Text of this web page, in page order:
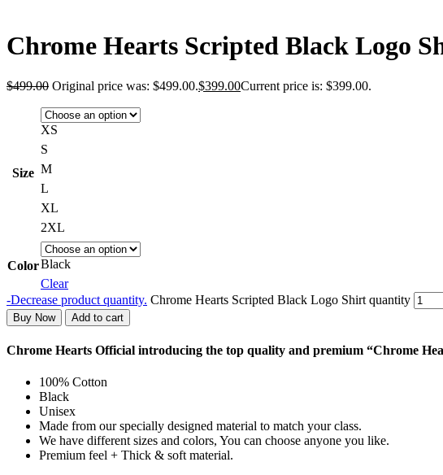
Chrome Hearts Scripted Black Logo
$499.00 Original price was: $499.00.$399.00Current price is: $399.00.
Size
XS
S
M
L
XL
2XL
ColorBlack
Clear
-Decrease product quantity. Chrome Hearts Scripted Black Logo Shirt quantity
Buy Now Add to cart
Chrome Hearts Official introducing the top quality and premium “Chrome
100% Cotton
Black
Unisex
Made from our specially designed material to match your class.
We have different sizes and colors, You can choose anyone you like.
Premium feel + Thick & soft material.